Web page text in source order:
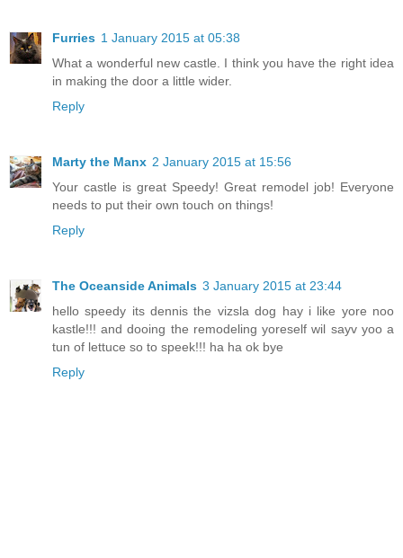
Furries 1 January 2015 at 05:38
What a wonderful new castle. I think you have the right idea
in making the door a little wider.
Reply
Marty the Manx 2 January 2015 at 15:56
Your castle is great Speedy! Great remodel job! Everyone
needs to put their own touch on things!
Reply
The Oceanside Animals 3 January 2015 at 23:44
hello speedy its dennis the vizsla dog hay i like yore noo
kastle!!! and dooing the remodeling yoreself wil sayv yoo a
tun of lettuce so to speek!!! ha ha ok bye
Reply